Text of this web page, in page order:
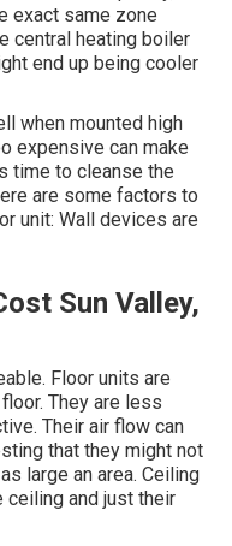
exact same zone
central heating boiler
end up being cooler
when mounted high
expensive can make
time to cleanse the
are some factors to
unit: Wall devices are
Sun Valley,
Floor units are
They are less
Their air flow can
that they might not
large an area. Ceiling
and just their